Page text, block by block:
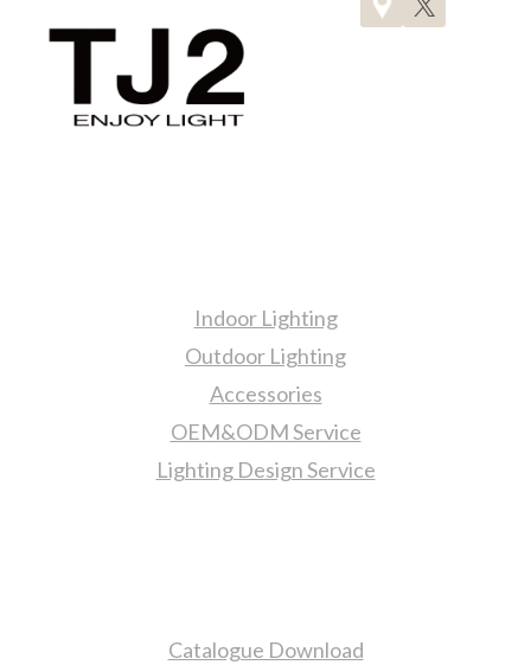
Indoor Lighting
Outdoor Lighting
Accessories
OEM&ODM Service
Lighting Design Service
Catalogue Download